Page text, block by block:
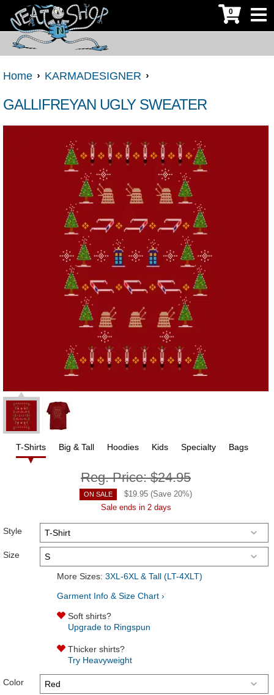
0
Home KARMADESIGNER
GALLIFREYAN UGLY SWEATER
T-Shirts Big & Tall Hoodies Kids Specialty Bags
Reg. Price:$24.95
ON SALE $19.95 (Save 20%)
Sale ends in 2 days
Style
Size
More Sizes: 3XL-6XL & Tall (LT-4XLT)
Garment Info & Size Chart ›
Soft shirts?
Upgrade to Ringspun
Thicker shirts?
Try Heavyweight
Color